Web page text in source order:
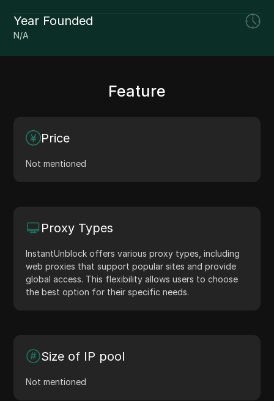
Year Founded
N/A
Feature
Price
Not mentioned
Proxy Types
InstantUnblock offers various proxy types, including
web proxies that support popular sites and provide
global access. This flexibility allows users to choose
the best option for their specific needs.
Size of IP pool
Not mentioned